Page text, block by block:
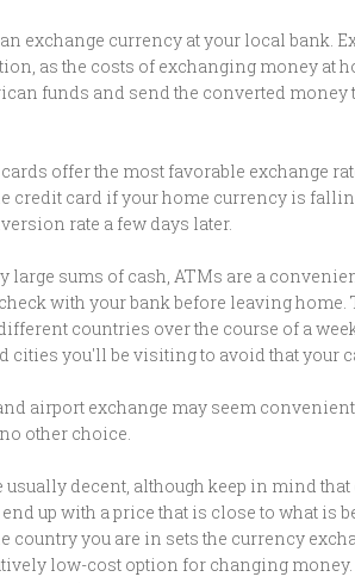
exchange currency at your local bank.
as the costs of exchanging money at
funds and send the converted
offer the most favorable exchange
credit card if your home currency is
rate a few days later.
large sums of cash, ATMs are a
with your bank before leaving
countries over the course of a
you'll be visiting to avoid that your
airport exchange may seem
other choice.
decent, although keep in mind
up with a price that is close to what is
country you are in sets the currency
low-cost option for changing money.